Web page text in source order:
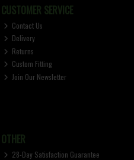
CUSTOMER SERVICE
Contact Us
Delivery
Returns
Custom Fitting
Join Our Newsletter
OTHER
28-Day Satisfaction Guarantee